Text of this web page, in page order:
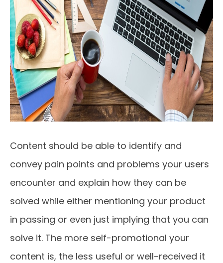
Content should be able to identify and
convey pain points and problems your users
encounter and explain how they can be
solved while either mentioning your product
in passing or even just implying that you can
solve it. The more self-promotional your
content is, the less useful or well-received it